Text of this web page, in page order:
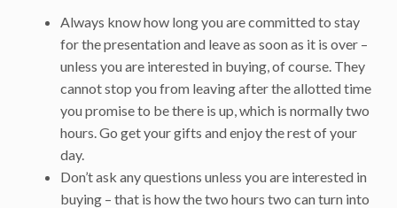
Always know how long you are committed to stay
for the presentation and leave as soon as it is over –
unless you are interested in buying, of course. They
cannot stop you from leaving after the allotted time
you promise to be there is up, which is normally two
hours. Go get your gifts and enjoy the rest of your
day.
Don’t ask any questions unless you are interested in
buying – that is how the two hours two can turn into